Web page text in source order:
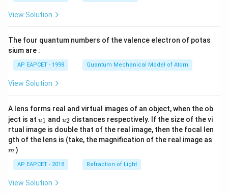
\ri
View Solution
The four quantum numbers of the valence electron of potas
sium are :
AP EAPCET - 1998 Quantum Mechanical Model of Atom
View Solution
A lens forms real and virtual images of an object, when the ob
ject is at u_
{1}
u1 and u_
{2}
u2 distances respectively. If the size of the vi
rtual image is double that of the real image, then the focal len
gth of the lens is (take, the magnification of the real image as
m )
AP EAPCET - 2018 Refraction of Light
View Solution